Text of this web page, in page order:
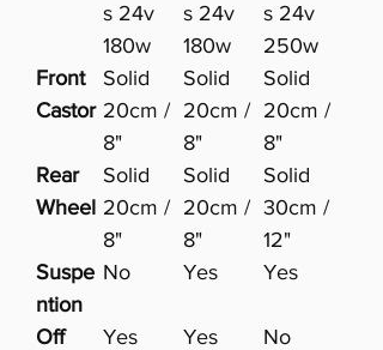
s 24v
180w
s 24v
180w
s 24v
250w
Front
Castor
Solid
20cm /
8"
Solid
20cm /
8"
Solid
20cm /
8"
Rear
Wheel
Solid
20cm /
8"
Solid
20cm /
8"
Solid
30cm /
12"
Suspe
ntion
No Yes Yes
Off
Yes Yes No